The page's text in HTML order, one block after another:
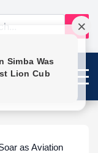
as Aviation